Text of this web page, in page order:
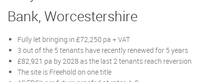
Bank, Worcestershire
Fully let bringing in £72,250 pa + VAT
3 out of the 5 tenants have recently renewed for 5 years
£82,921 pa by 2028 as the last 2 tenants reach reversion
The site is Freehold on one title